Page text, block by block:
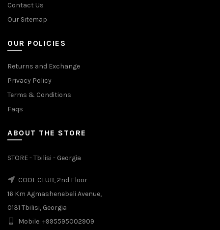
Contact Us
Our Sitemap
OUR POLICIES
Returns and Exchange
Privacy Policy
Terms & Conditions
Faqs
ABOUT THE STORE
STORE - Tbilisi - Georgia
COOL CLUB, 2nd Floor
16 Km Agmashenebeli Avenue,
0131 Tbilisi, Georgia
Mobile: +995595002909